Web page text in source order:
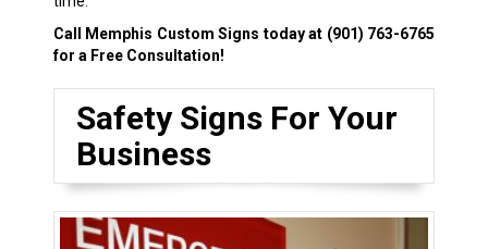
Call Memphis Custom Signs today at (901) 763-6765
for a Free Consultation!
Safety Signs For Your
Business